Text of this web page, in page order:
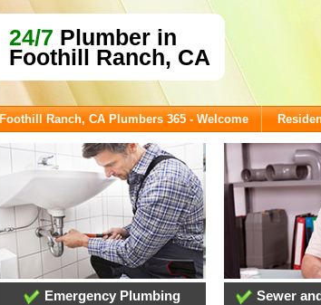
24/7 Plumber in
Foothill Ranch, CA
Foothill Ranch, CA Plumbers 365 - Welcome
Emergency Plumbing
Sewer